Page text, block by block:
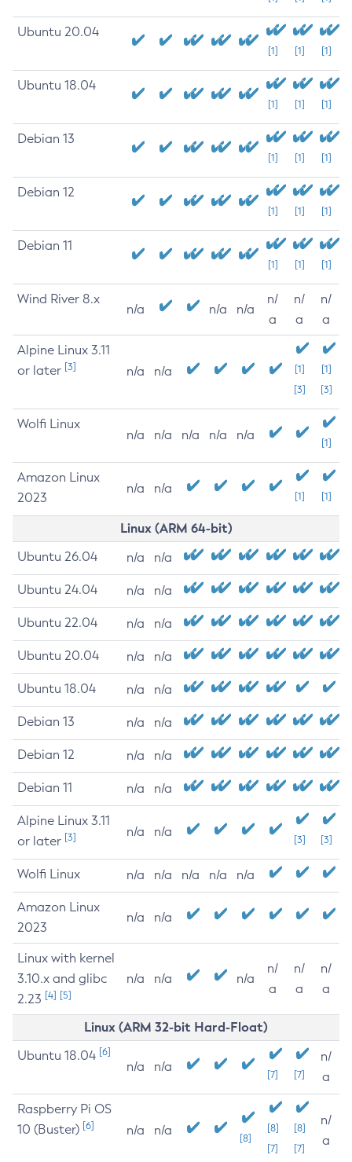
Ubuntu 20.04
[1] [1] [1]
Ubuntu 18.04
[1] [1] [1]
Debian 13
[1] [1] [1]
Debian 12
[1] [1] [1]
Debian 11
[1] [1] [1]
Wind River 8.x
n/a n/a n/a
n/
a
n/
a
n/
a
Alpine Linux 3.11
or later [3] n/a n/a
[1]
[3]
[1]
[3]
Wolfi Linux
n/a n/a n/a n/a n/a
[1]
Amazon Linux
2023
n/a n/a
[1] [1]
Linux (ARM 64-bit)
Ubuntu 26.04 n/a n/a
Ubuntu 24.04 n/a n/a
Ubuntu 22.04 n/a n/a
Ubuntu 20.04 n/a n/a
Ubuntu 18.04 n/a n/a
Debian 13 n/a n/a
Debian 12 n/a n/a
Debian 11 n/a n/a
Alpine Linux 3.11
or later [3] n/a n/a
[3] [3]
Wolfi Linux n/a n/a n/a n/a n/a
Amazon Linux
2023
n/a n/a
Linux with kernel
3.10.x and glibc
2.23 [4] [5]
n/a n/a n/a
n/
a
n/
a
n/
a
Linux (ARM 32-bit Hard-Float)
Ubuntu 18.04 [6]
n/a n/a
[7] [7]
n/
a
Raspberry Pi OS
10 (Buster) [6] n/a n/a
[8]
[8]
[7]
[8]
[7]
n/
a